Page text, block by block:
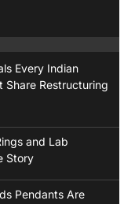
Every Indian
Share Restructuring
and Lab
Story
Pendants Are